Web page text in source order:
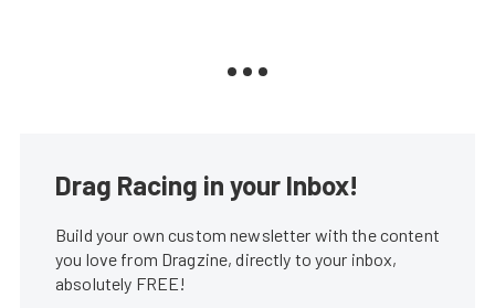
Drag Racing in your Inbox!
Build your own custom newsletter with the content
you love from Dragzine, directly to your inbox,
absolutely FREE!